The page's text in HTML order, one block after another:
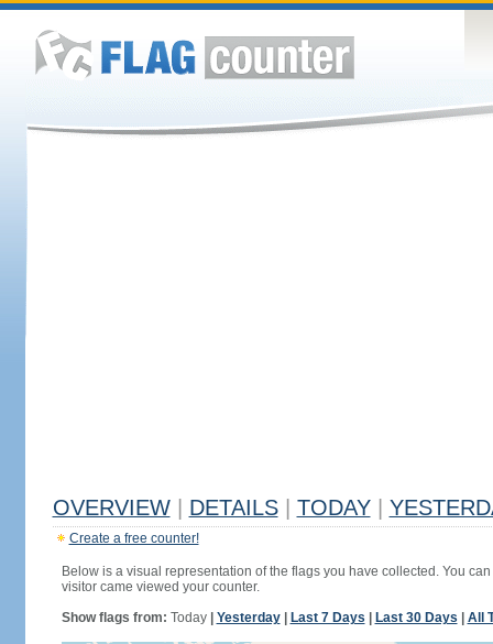
OVERVIEW DETAILS TODAY
Create a free counter!
Below is a visual representation of the flags you have collected. You
visitor came viewed your counter.
Show flags from: Today| Yesterday| Last 7 Days Last 30 Days All